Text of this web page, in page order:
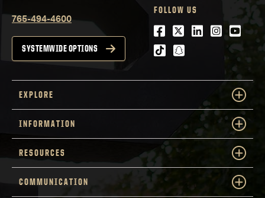
765-494-4600
SYSTEMWIDE OPTIONS
FOLLOW US
Facebook
Twitter
LinkedIn
tiktoksnapchat
EXPLORE
INFORMATION
RESOURCES
COMMUNICATION